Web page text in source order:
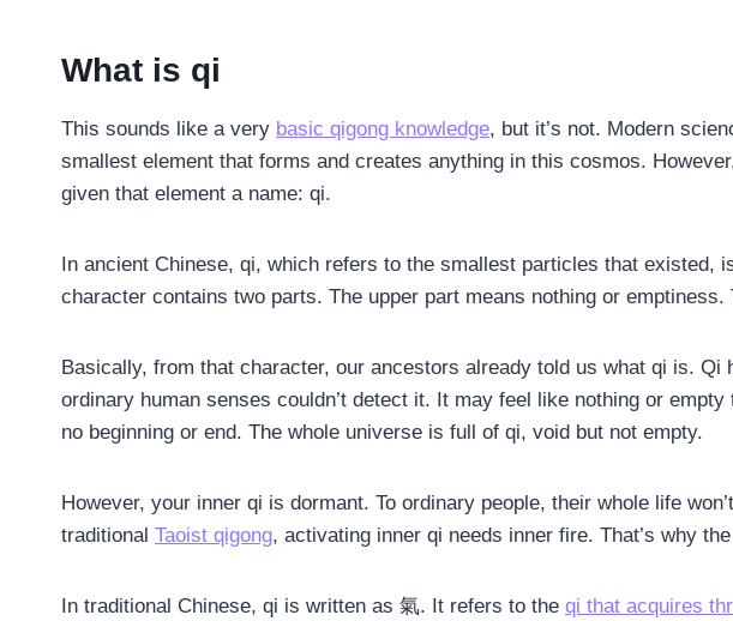
What is qi
This sounds like a very basic qigong knowledge, but it’s not. Modern
smallest element that forms and creates anything in this cosmos.
given that element a name: qi.
In ancient Chinese, qi, which refers to the smallest particles that existed,
character contains two parts. The upper part means nothing or
Basically, from that character, our ancestors already told us what qi is. Qi
ordinary human senses couldn’t detect it. It may feel like nothing or
no beginning or end. The whole universe is full of qi, void but not empty.
However, your inner qi is dormant. To ordinary people, their whole life
traditional Taoist qigong, activating inner qi needs inner fire. That’s why
In traditional Chinese, qi is written as 氣. It refers to the qi that acquires